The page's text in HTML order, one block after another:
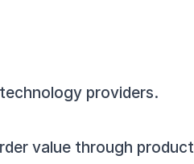
providers.
value through